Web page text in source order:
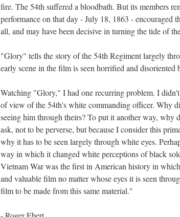
fire. The 54th suffered a bloodbath. But its members
performance on that day - July 18, 1863 - encouraged
all, and may have been decisive in turning the tide of
"Glory" tells the story of the 54th Regiment largely
early scene in the film is seen horrified and
Watching "Glory," I had one recurring problem. I
of view of the 54th's white commanding officer. Why
seeing him through theirs? To put it another way,
ask, not to be perverse, but because I consider this
why it has to be seen largely through white eyes.
way in which it changed white perceptions of black
Vietnam War was the first in American history in
and valuable film no matter whose eyes it is seen
film to be made from this same material."